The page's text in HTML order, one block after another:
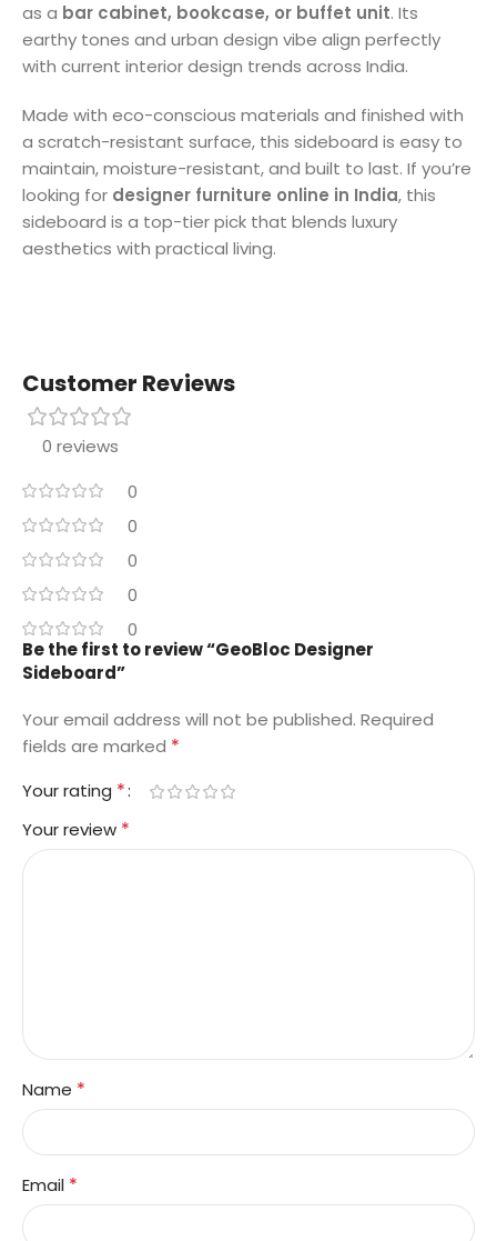
as a bar cabinet, bookcase, or buffet unit. Its
earthy tones and urban design vibe align perfectly
with current interior design trends across India.
Made with eco-conscious materials and finished with
a scratch-resistant surface, this sideboard is easy to
maintain, moisture-resistant, and built to last. If you’re
looking for designer furniture online in India, this
sideboard is a top-tier pick that blends luxury
aesthetics with practical living.
Customer Reviews
0 reviews
0
0
0
0
0
Be the first to review “GeoBloc Designer
Sideboard”
Your email address will not be published. Required
fields are marked *
Your rating *
Your review *
Name *
Email *